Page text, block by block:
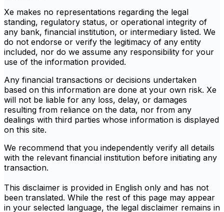
Xe makes no representations regarding the legal
standing, regulatory status, or operational integrity of
any bank, financial institution, or intermediary listed. We
do not endorse or verify the legitimacy of any entity
included, nor do we assume any responsibility for your
use of the information provided.
Any financial transactions or decisions undertaken
based on this information are done at your own risk. Xe
will not be liable for any loss, delay, or damages
resulting from reliance on the data, nor from any
dealings with third parties whose information is displayed
on this site.
We recommend that you independently verify all details
with the relevant financial institution before initiating any
transaction.
This disclaimer is provided in English only and has not
been translated. While the rest of this page may appear
in your selected language, the legal disclaimer remains in